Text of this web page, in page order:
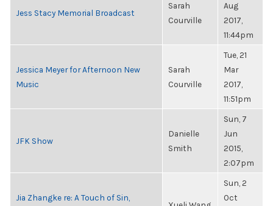
Jess Stacy Memorial Broadcast
Sarah
Courville
Aug
2017,
11:44pm
Jessica Meyer for Afternoon New
Music
Sarah
Courville
Tue, 21
Mar
2017,
11:51pm
JFK Show
Danielle
Smith
Sun, 7
Jun
2015,
2:07pm
Jia Zhangke re: A Touch of Sin,
Sun, 2
Oct